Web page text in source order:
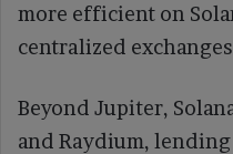
more efficient on
centralized
Beyond Jupiter,
and Raydium,